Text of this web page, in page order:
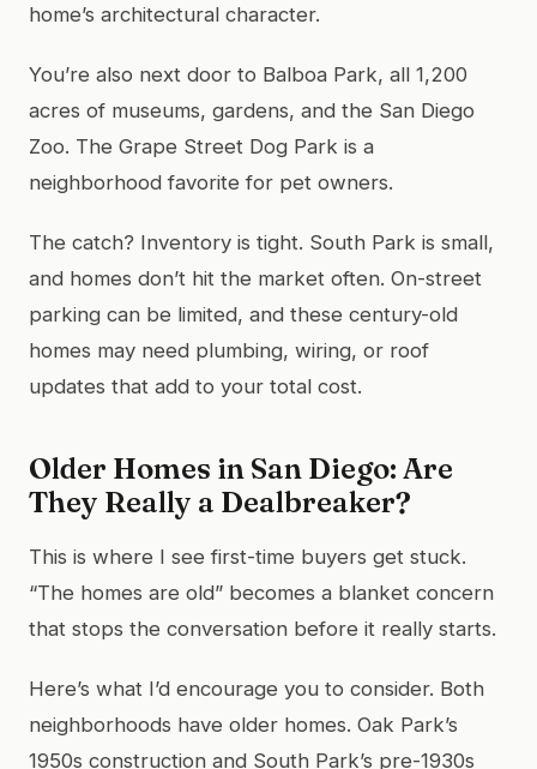
home’s architectural character.
You’re also next door to Balboa Park, all 1,200
acres of museums, gardens, and the San Diego
Zoo. The Grape Street Dog Park is a
neighborhood favorite for pet owners.
The catch? Inventory is tight. South Park is small,
and homes don’t hit the market often. On-street
parking can be limited, and these century-old
homes may need plumbing, wiring, or roof
updates that add to your total cost.
Older Homes in San Diego: Are
They Really a Dealbreaker?
This is where I see first-time buyers get stuck.
“The homes are old” becomes a blanket concern
that stops the conversation before it really starts.
Here’s what I’d encourage you to consider. Both
neighborhoods have older homes. Oak Park’s
1950s construction and South Park’s pre-1930s